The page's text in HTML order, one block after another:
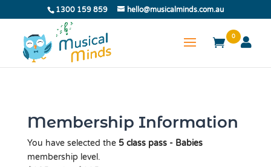
1300 159 859 hello@musicalminds.com.au
0
Membership Information
You have selected the 5 class pass - Babies
membership level.